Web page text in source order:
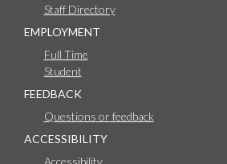
Staff Directory
EMPLOYMENT
Full Time
Student
FEEDBACK
Questions or feedback
ACCESSIBILITY
Accessibility